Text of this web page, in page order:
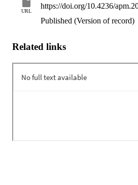
URL
https://doi.org/10.4236/
Published (Version of record)
Related links